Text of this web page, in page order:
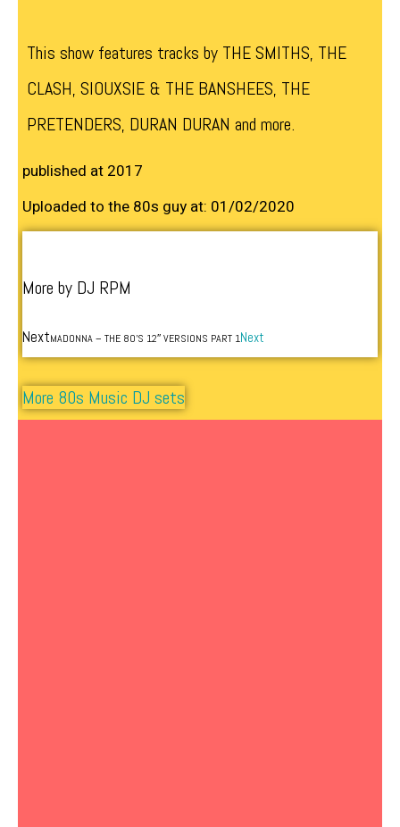
This show features tracks by THE SMITHS, THE
CLASH, SIOUXSIE & THE BANSHEES, THE
PRETENDERS, DURAN DURAN and more.
published at 2017
Uploaded to the 80s guy at: 01/02/2020
More by DJ RPM
NextMADONNA – THE 80’S 12″ VERSIONS PART 1Next
More 80s Music DJ sets